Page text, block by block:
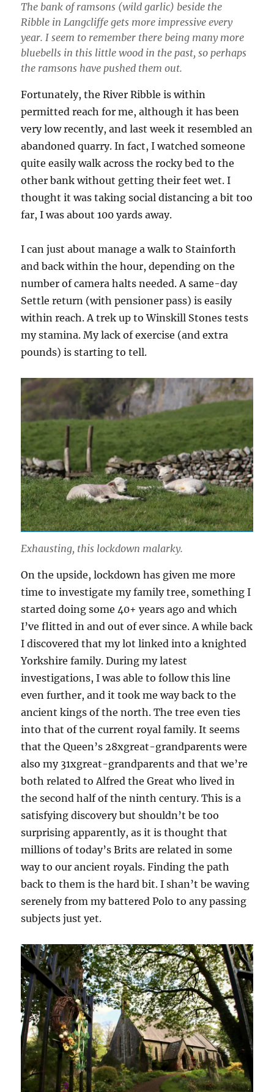
The bank of ramsons (wild garlic) beside the
Ribble in Langcliffe gets more impressive every
year. I seem to remember there being many more
bluebells in this little wood in the past, so perhaps
the ramsons have pushed them out.
Fortunately, the River Ribble is within
permitted reach for me, although it has been
very low recently, and last week it resembled an
abandoned quarry. In fact, I watched someone
quite easily walk across the rocky bed to the
other bank without getting their feet wet. I
thought it was taking social distancing a bit too
far, I was about 100 yards away.
I can just about manage a walk to Stainforth
and back within the hour, depending on the
number of camera halts needed. A same-day
Settle return (with pensioner pass) is easily
within reach. A trek up to Winskill Stones tests
my stamina. My lack of exercise (and extra
pounds) is starting to tell.
Exhausting, this lockdown malarky.
On the upside, lockdown has given me more
time to investigate my family tree, something I
started doing some 40+ years ago and which
I’ve flitted in and out of ever since. A while back
I discovered that my lot linked into a knighted
Yorkshire family. During my latest
investigations, I was able to follow this line
even further, and it took me way back to the
ancient kings of the north. The tree even ties
into that of the current royal family. It seems
that the Queen’s 28xgreat-grandparents were
also my 31xgreat-grandparents and that we’re
both related to Alfred the Great who lived in
the second half of the ninth century. This is a
satisfying discovery but shouldn’t be too
surprising apparently, as it is thought that
millions of today’s Brits are related in some
way to our ancient royals. Finding the path
back to them is the hard bit. I shan’t be waving
serenely from my battered Polo to any passing
subjects just yet.